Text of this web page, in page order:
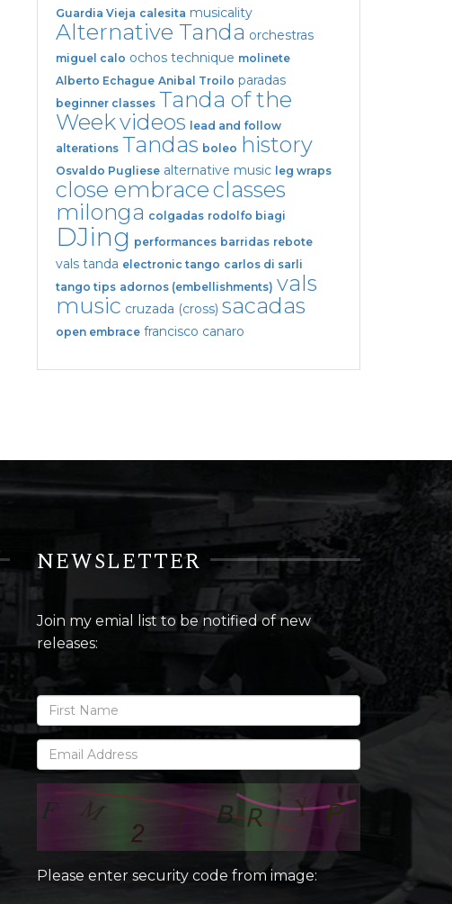
Guardia Vieja calesita musicality
Alternative Tanda orchestras
miguel calo ochos technique molinete
Alberto Echague Anibal Troilo paradas
beginner classes Tanda of the
Weekvideos
lead and follow
alterations Tandas boleo history
Osvaldo Pugliese alternative music leg wraps
close embraceclasses
milonga colgadas rodolfo biagi
DJing performances barridas rebote
vals tanda electronic tango carlos di sarli
tango tips adornos (embellishments) vals
music cruzada (cross) sacadas
open embrace francisco canaro
NEWSLETTER
Join my emial list to be notified of new
releases:
Please enter security code from image: